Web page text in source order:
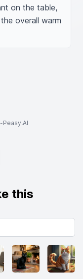
on the table,
overall warm
Peasy.AI
this